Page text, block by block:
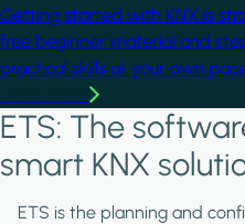
Getting started with KNX is
free beginner material and
practical skills at your own
ETS: The
smart KNX
ETS is the planning and